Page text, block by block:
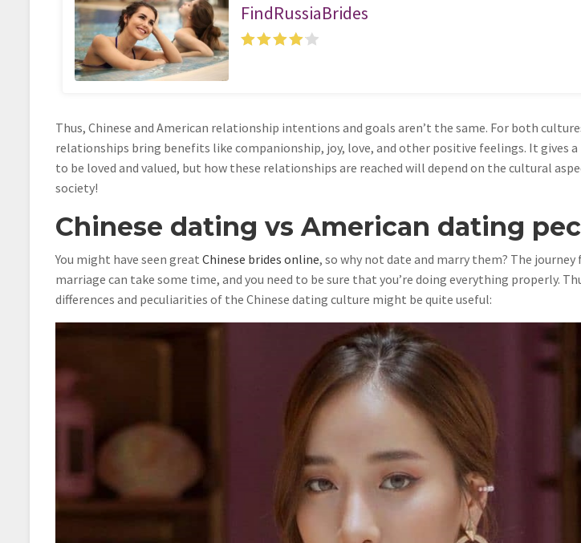
FindRussiaBrides
Thus, Chinese and American relationship intentions and goals aren’t the same. For both
relationships bring benefits like companionship, joy, love, and other positive feelings. It gives
to be loved and valued, but how these relationships are reached will depend on the cultural
society!
Chinese dating vs American dating
You might have seen great Chinese brides online, so why not date and marry them? The
marriage can take some time, and you need to be sure that you’re doing everything properly.
differences and peculiarities of the Chinese dating culture might be quite useful: